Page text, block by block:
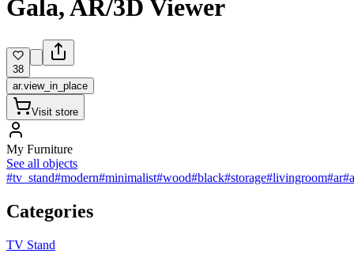
Gala, AR/3D Viewer
38
ar.view_in_place
Visit store
My Furniture
See all objects
#tv_stand#modern#minimalist#wood#black#storage#livingroom#ar
Categories
TV Stand